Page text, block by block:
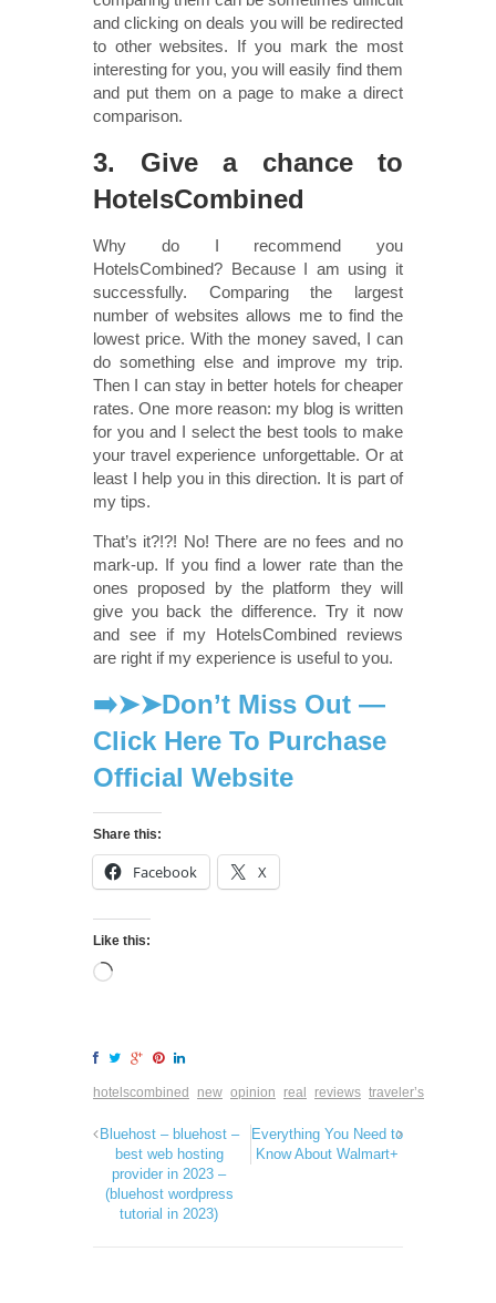
and clicking on deals you will be redirected
to other websites. If you mark the most
interesting for you, you will easily find them
and put them on a page to make a direct
comparison.
3. Give a chance to
HotelsCombined
Why do I recommend you
HotelsCombined? Because I am using it
successfully. Comparing the largest
number of websites allows me to find the
lowest price. With the money saved, I can
do something else and improve my trip.
Then I can stay in better hotels for cheaper
rates. One more reason: my blog is written
for you and I select the best tools to make
your travel experience unforgettable. Or at
least I help you in this direction. It is part of
my tips.
That’s it?!?! No! There are no fees and no
mark-up. If you find a lower rate than the
ones proposed by the platform they will
give you back the difference. Try it now
and see if my HotelsCombined reviews
are right if my experience is useful to you.
➡️➤➤Don’t Miss Out —
Click Here To Purchase
Official Website
Share this:
Facebook X
Like this:
hotelscombined new opinion real reviews traveler’s
Bluehost – bluehost –
best web hosting
provider in 2023 –
(bluehost wordpress
tutorial in 2023)
Everything You Need to
Know About Walmart+